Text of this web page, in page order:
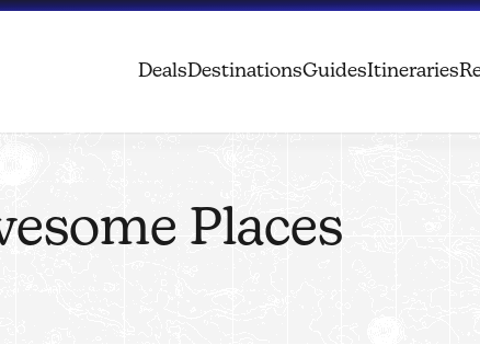
DealsDestinationsGuidesItineraries
Places